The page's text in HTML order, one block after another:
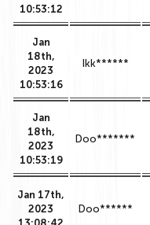
10:53:12
Jan
18th,
2023
10:53:16
Ikk******
Jan
18th,
2023
10:53:19
Doo*******
Jan 17th,
2023
Doo******